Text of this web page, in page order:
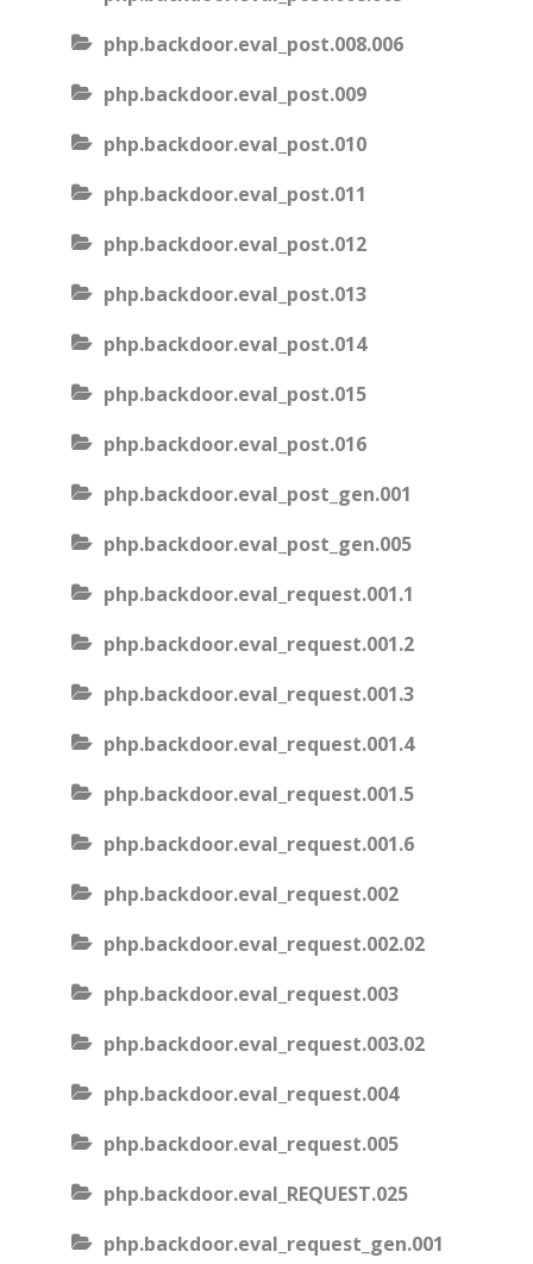
php.backdoor.eval_post.008.006
php.backdoor.eval_post.009
php.backdoor.eval_post.010
php.backdoor.eval_post.011
php.backdoor.eval_post.012
php.backdoor.eval_post.013
php.backdoor.eval_post.014
php.backdoor.eval_post.015
php.backdoor.eval_post.016
php.backdoor.eval_post_gen.001
php.backdoor.eval_post_gen.005
php.backdoor.eval_request.001.1
php.backdoor.eval_request.001.2
php.backdoor.eval_request.001.3
php.backdoor.eval_request.001.4
php.backdoor.eval_request.001.5
php.backdoor.eval_request.001.6
php.backdoor.eval_request.002
php.backdoor.eval_request.002.02
php.backdoor.eval_request.003
php.backdoor.eval_request.003.02
php.backdoor.eval_request.004
php.backdoor.eval_request.005
php.backdoor.eval_REQUEST.025
php.backdoor.eval_request_gen.001